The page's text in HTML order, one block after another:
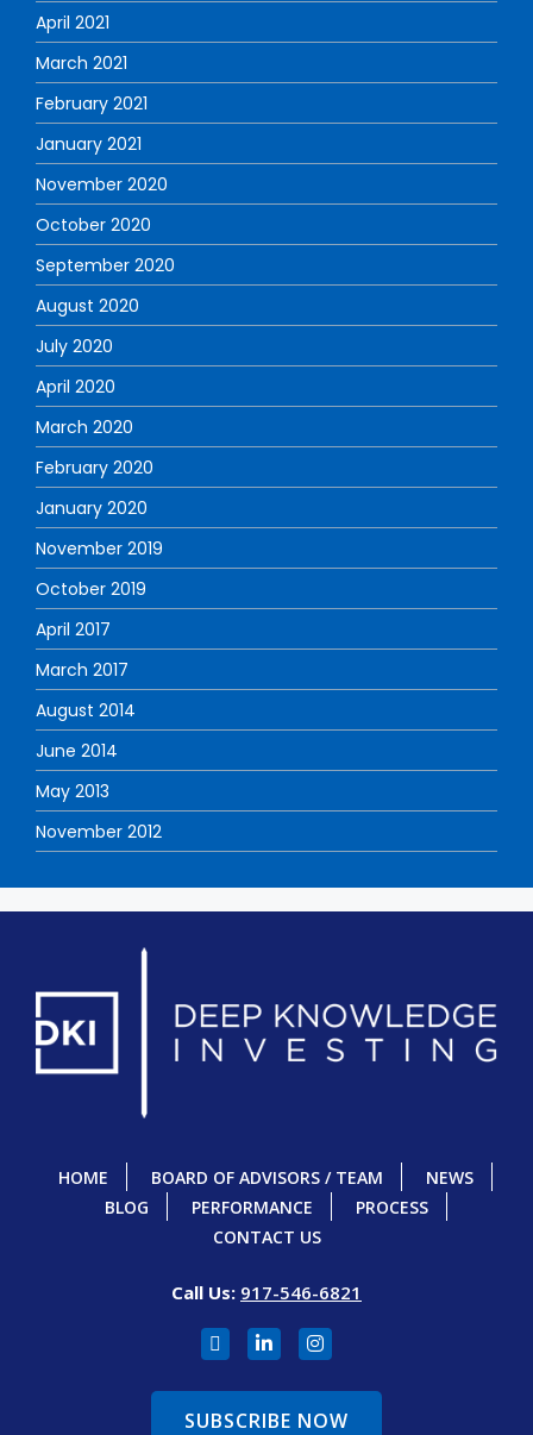
April 2021
March 2021
February 2021
January 2021
November 2020
October 2020
September 2020
August 2020
July 2020
April 2020
March 2020
February 2020
January 2020
November 2019
October 2019
April 2017
March 2017
August 2014
June 2014
May 2013
November 2012
HOME BOARD OF ADVISORS / TEAM
NEWS
BLOG
PERFORMANCE
PROCESS
CONTACT US
Call Us: 917-546-6821
SUBSCRIBE NOW